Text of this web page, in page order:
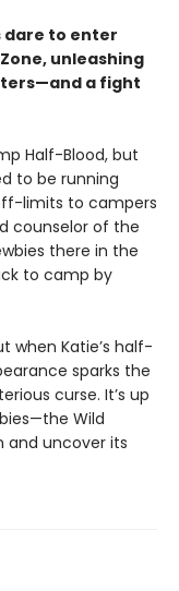
dare to enter
unleashing
a fight
Half-Blood, but
to be running
limits to campers
counselor of the
there in the
to camp by
when Katie’s half-
sparks the
curse. It’s up
Wild
and uncover its